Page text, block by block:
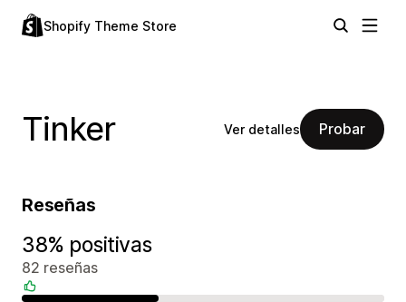
Shopify Theme Store
Tinker Ver detalles Probar
Reseñas
38% positivas
82 reseñas